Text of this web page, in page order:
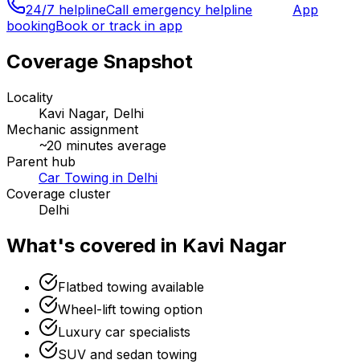
24/7 helplineCall emergency helpline
App
bookingBook or track in app
Coverage Snapshot
Locality
Kavi Nagar, Delhi
Mechanic assignment
~20 minutes average
Parent hub
Car Towing in Delhi
Coverage cluster
Delhi
What's covered in Kavi Nagar
Flatbed towing available
Wheel-lift towing option
Luxury car specialists
SUV and sedan towing